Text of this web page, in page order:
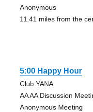
Anonymous
11.41 miles from the
5:00 Happy Hour
Club YANA
AA AA Discussion
Anonymous Meeting